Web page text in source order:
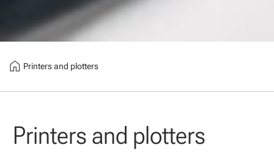
home Printers and plotters
Printers and plotters